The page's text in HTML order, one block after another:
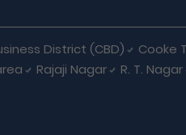
District (CBD) Cooke
Rajaji Nagar R. T. Nagar